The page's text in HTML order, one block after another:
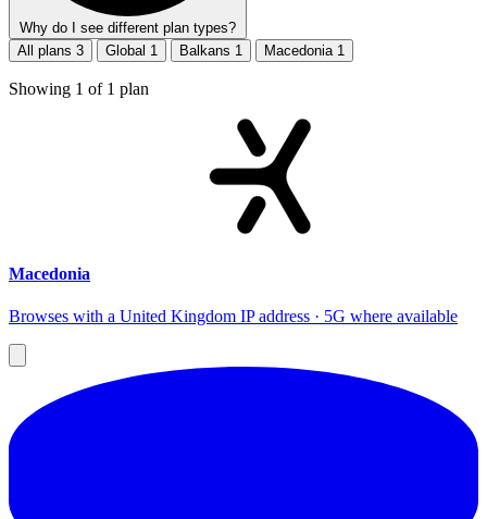
Why do I see different plan types?
All plans 3 Global 1 Balkans 1 Macedonia 1
Showing 1 of 1 plan
Macedonia
Browses with a United Kingdom IP address · 5G where available